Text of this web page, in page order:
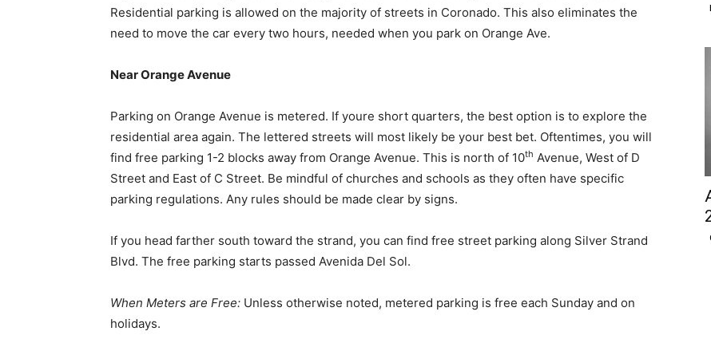
Residential parking is allowed on the majority of streets in Coronado. This also eliminates the
need to move the car every two hours, needed when you park on Orange Ave.
Near Orange Avenue
Parking on Orange Avenue is metered. If youre short quarters, the best option is to explore the
residential area again. The lettered streets will most likely be your best bet. Oftentimes, you will
find free parking 1-2 blocks away from Orange Avenue. This is north of 10th Avenue, West of D
Street and East of C Street. Be mindful of churches and schools as they often have specific
parking regulations. Any rules should be made clear by signs.
If you head farther south toward the strand, you can find free street parking along Silver Strand
Blvd. The free parking starts passed Avenida Del Sol.
When Meters are Free: Unless otherwise noted, metered parking is free each Sunday and on
holidays.